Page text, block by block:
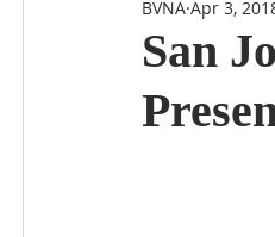
Santa Clara County
Nonprofit
San
BVNA Apr 3,